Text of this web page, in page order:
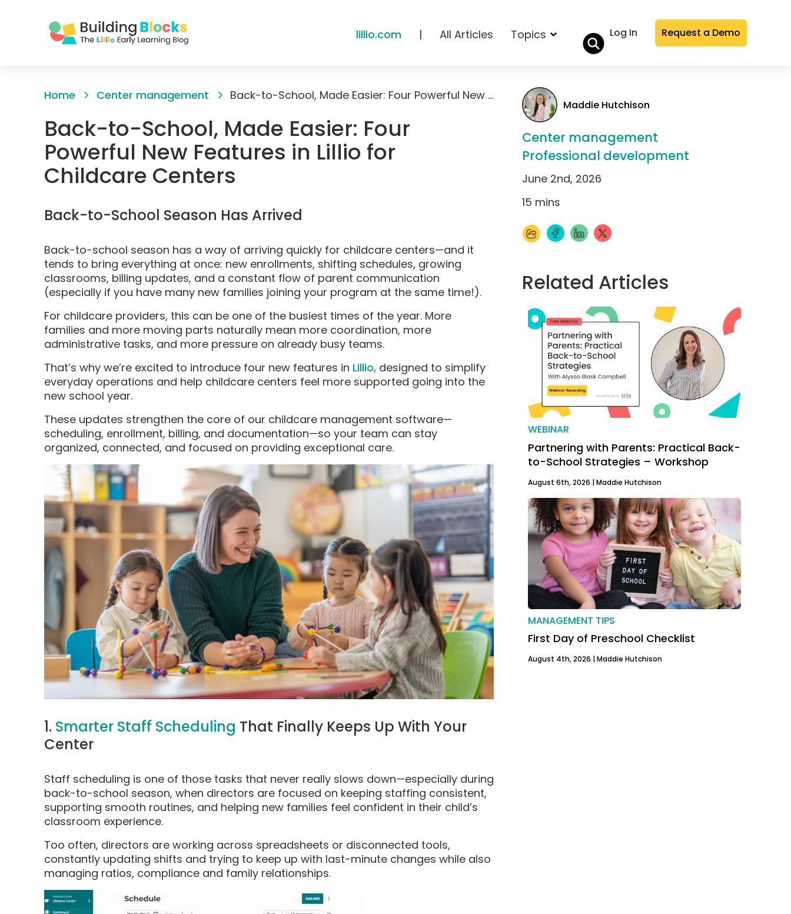
lillio.com | All Articles Topics Log In Request a Demo
Home Center management Back-to-School, Made Easier: Four Powerful New Features in Lillio for Childcare Centers
Back-to-School, Made Easier: Four
Powerful New Features in Lillio for
Childcare Centers
Back-to-School Season Has Arrived
Back-to-school season has a way of arriving quickly for childcare centers—and it
tends to bring everything at once: new enrollments, shifting schedules, growing
classrooms, billing updates, and a constant flow of parent communication
(especially if you have many new families joining your program at the same time!).
For childcare providers, this can be one of the busiest times of the year. More
families and more moving parts naturally mean more coordination, more
administrative tasks, and more pressure on already busy teams.
That’s why we’re excited to introduce four new features in Lillio, designed to simplify
everyday operations and help childcare centers feel more supported going into the
new school year.
These updates strengthen the core of our childcare management software—
scheduling, enrollment, billing, and documentation—so your team can stay
organized, connected, and focused on providing exceptional care.
1. Smarter Staff Scheduling That Finally Keeps Up With Your
Center
Staff scheduling is one of those tasks that never really slows down—especially during
back-to-school season, when directors are focused on keeping staffing consistent,
supporting smooth routines, and helping new families feel confident in their child’s
classroom experience.
Too often, directors are working across spreadsheets or disconnected tools,
constantly updating shifts and trying to keep up with last-minute changes while also
managing ratios, compliance and family relationships.
Maddie Hutchison
Center management
Professional development
June 2nd, 2026
15 mins
Related Articles
WEBINAR
Partnering with Parents: Practical Back-
to-School Strategies – Workshop
August 6th, 2026 |Maddie Hutchison
MANAGEMENT TIPS
First Day of Preschool Checklist
August 4th, 2026 | Maddie Hutchison